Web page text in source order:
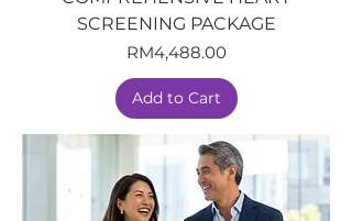
SCREENING PACKAGE
Price
RM4,488.00
Add to Cart